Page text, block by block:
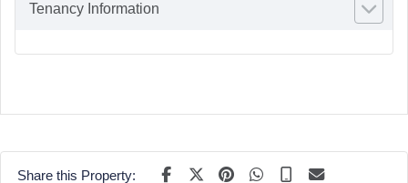
Tenancy Information
Share this Property: